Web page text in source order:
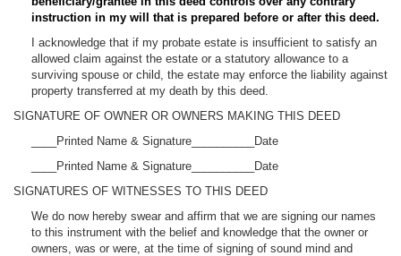
instruction in my will that is prepared before or after this deed.
I acknowledge that if my probate estate is insufficient to satisfy an
allowed claim against the estate or a statutory allowance to a
surviving spouse or child, the estate may enforce the liability against
property transferred at my death by this deed.
SIGNATURE OF OWNER OR OWNERS MAKING THIS DEED
____Printed Name & Signature__________Date
____Printed Name & Signature__________Date
SIGNATURES OF WITNESSES TO THIS DEED
We do now hereby swear and affirm that we are signing our names
to this instrument with the belief and knowledge that the owner or
owners, was or were, at the time of signing of sound mind and